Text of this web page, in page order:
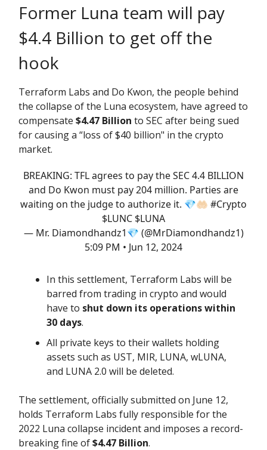
Former Luna team will pay
$4.4 Billion to get off the
hook
Terraform Labs and Do Kwon, the people behind
the collapse of the Luna ecosystem, have agreed to
compensate $4.47 Billion to SEC after being sued
for causing a “loss of $40 billion" in the crypto
market.
BREAKING: TFL agrees to pay the SEC 4.4 BILLION
and Do Kwon must pay 204 million. Parties are
waiting on the judge to authorize it. 💎🤲🏻 #Crypto
$LUNC $LUNA
— Mr. Diamondhandz1💎 (@MrDiamondhandz1)
5:09 PM • Jun 12, 2024
In this settlement, Terraform Labs will be
barred from trading in crypto and would
have to shut down its operations within
30 days.
All private keys to their wallets holding
assets such as UST, MIR, LUNA, wLUNA,
and LUNA 2.0 will be deleted.
The settlement, officially submitted on June 12,
holds Terraform Labs fully responsible for the
2022 Luna collapse incident and imposes a record-
breaking fine of$4.47 Billion.